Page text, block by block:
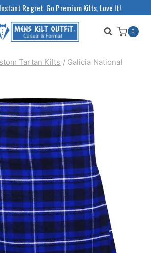
Regret. Go Premium Kilts, Love It!
0
Tartan Kilts / Galicia National